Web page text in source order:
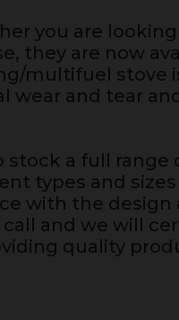
you are
they are now
multifuel stove
wear and tear
stock a full range
types and
with the
call and we will
quality